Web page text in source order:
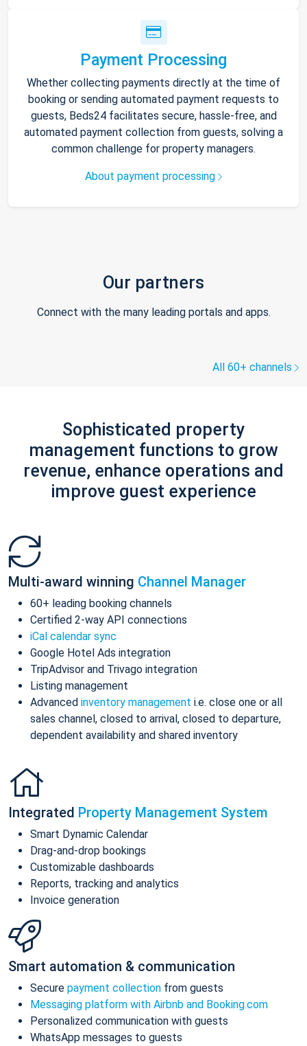
Payment Processing
Whether collecting payments directly at the time of
booking or sending automated payment requests to
guests, Beds24 facilitates secure, hassle-free, and
automated payment collection from guests, solving a
common challenge for property managers.
About payment processing
Our partners
Connect with the many leading portals and apps.
All 60+ channels
Sophisticated property
management functions to grow
revenue, enhance operations and
improve guest experience
Multi-award winning Channel Manager
60+ leading booking channels
Certified 2-way API connections
iCal calendar sync
Google Hotel Ads integration
TripAdvisor and Trivago integration
Listing management
Advanced inventory management i.e. close one or all
sales channel, closed to arrival, closed to departure,
dependent availability and shared inventory
Integrated Property Management System
Smart Dynamic Calendar
Drag-and-drop bookings
Customizable dashboards
Reports, tracking and analytics
Invoice generation
Smart automation & communication
Secure payment collection from guests
Messaging platform with Airbnb and Booking.com
Personalized communication with guests
WhatsApp messages to guests